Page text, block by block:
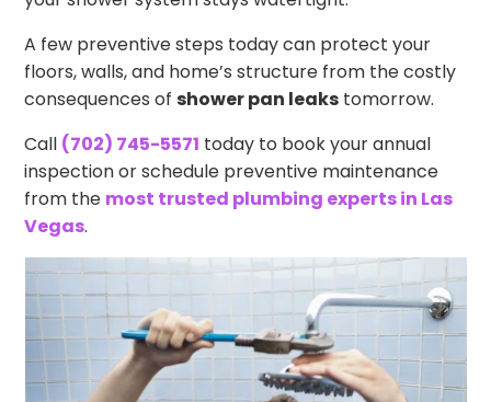
A few preventive steps today can protect your
floors, walls, and home’s structure from the costly
consequences ofshower pan leaks tomorrow.
Call (702) 745-5571 today to book your annual
inspection or schedule preventive maintenance
from the most trusted plumbing experts in Las
Vegas.